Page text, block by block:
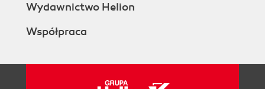
Wydawnictwo Helion
Współpraca